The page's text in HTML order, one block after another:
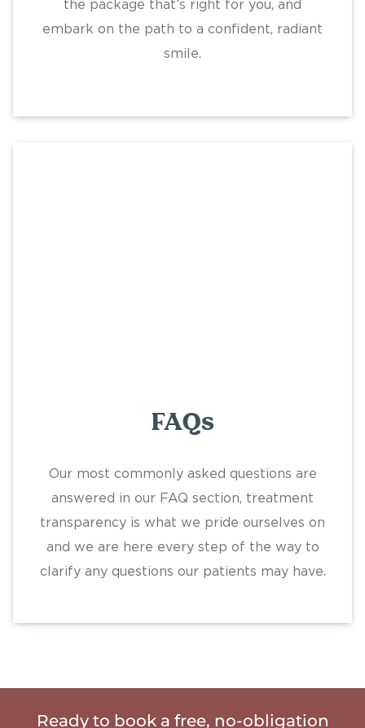
the package that’s right for you, and
embark on the path to a confident, radiant
smile.
FAQs
Our most commonly asked questions are
answered in our FAQ section, treatment
transparency is what we pride ourselves on
and we are here every step of the way to
clarify any questions our patients may have.
Ready to book a free, no-obligation